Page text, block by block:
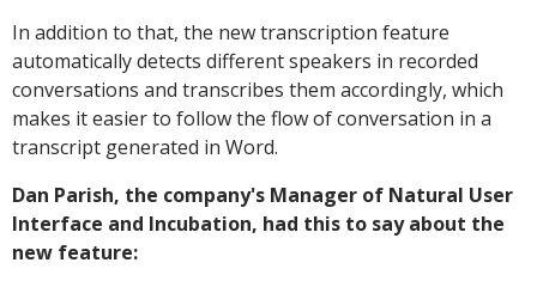
In addition to that, the new transcription feature
automatically detects different speakers in recorded
conversations and transcribes them accordingly, which
makes it easier to follow the flow of conversation in a
transcript generated in Word.
Dan Parish, the company's Manager of Natural User
Interface and Incubation, had this to say about the
new feature: